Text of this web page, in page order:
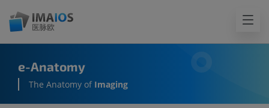
e-Anatomy
The Anatomy of Imaging